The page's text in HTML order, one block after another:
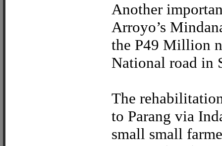
Another
Arroyo’s
the P49 Million
National road in
The
to Parang via
small small